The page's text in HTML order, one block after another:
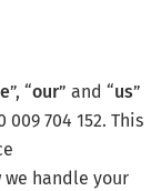
”, “our” and “us”
704 152. This
we handle your